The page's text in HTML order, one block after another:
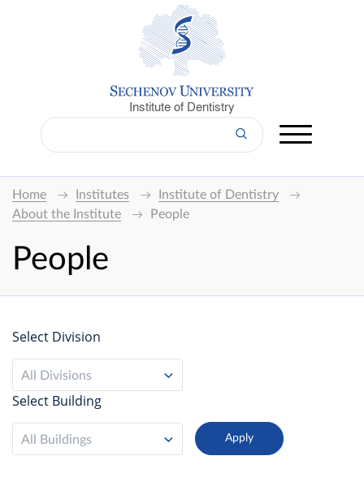
Institute of Dentistry
Home Institutes
Institute of Dentistry
About the Institute
People
People
Select Division
All Divisions
Select Building
All Buildings